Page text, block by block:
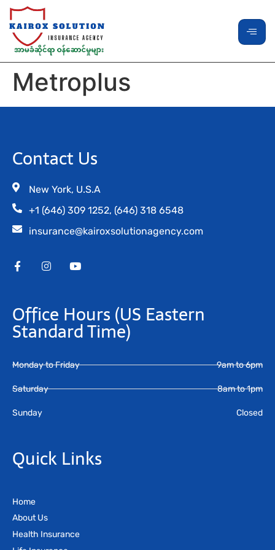
Metroplus
Contact Us
New York, U.S.A
+1 (646) 309 1252, (646) 318 6548
insurance@kairoxsolutionagency.com
Office Hours(US Eastern
Standard Time)
Monday to Friday 9am to 6pm
Saturday 8am to 1pm
Sunday Closed
Quick Links
Home
About Us
Health Insurance